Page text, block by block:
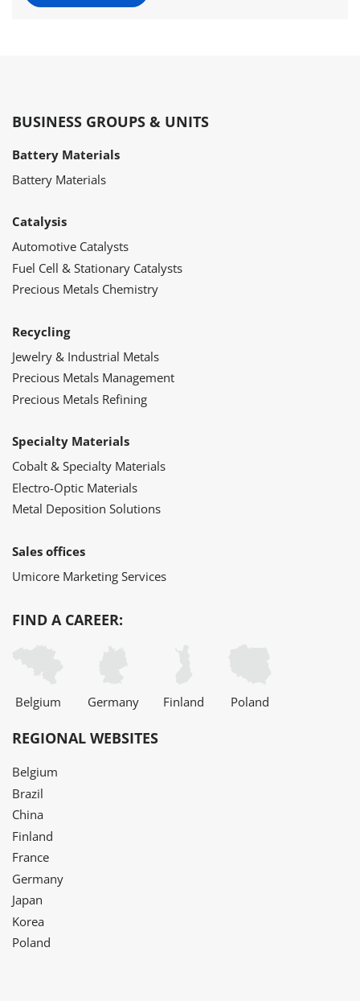
BUSINESS GROUPS & UNITS
Battery Materials
Battery Materials
Catalysis
Automotive Catalysts
Fuel Cell & Stationary Catalysts
Precious Metals Chemistry
Recycling
Jewelry & Industrial Metals
Precious Metals Management
Precious Metals Refining
Specialty Materials
Cobalt & Specialty Materials
Electro-Optic Materials
Metal Deposition Solutions
Sales offices
Umicore Marketing Services
FIND A CAREER:
Belgium Germany Finland Poland
REGIONAL WEBSITES
Belgium
Brazil
China
Finland
France
Germany
Japan
Korea
Poland